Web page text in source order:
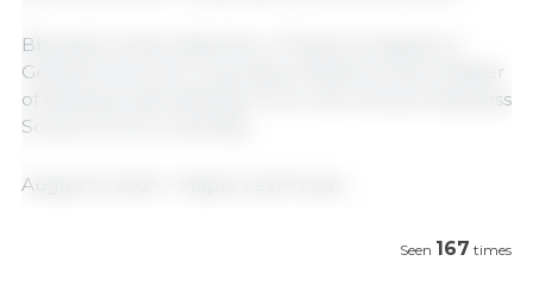
Bhandari holds a Bachelor of Science degree in
Genetics from the University of Alberta, and a Master
of Business Administration from the Schulich Business
School at York University.
August 15, 2024 - Maple Leaf Foods
Seen 167 times